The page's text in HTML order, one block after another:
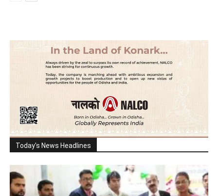
Today's News Headlines